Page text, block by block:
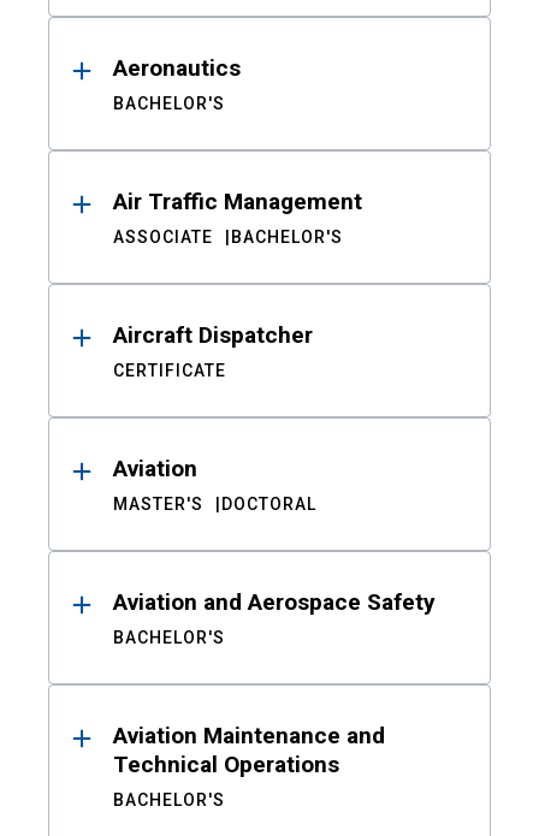
Aeronautics
BACHELOR'S
Air Traffic Management
ASSOCIATE BACHELOR'S
Aircraft Dispatcher
CERTIFICATE
Aviation
MASTER'S DOCTORAL
Aviation and Aerospace Safety
BACHELOR'S
Aviation Maintenance and
Technical Operations
BACHELOR'S